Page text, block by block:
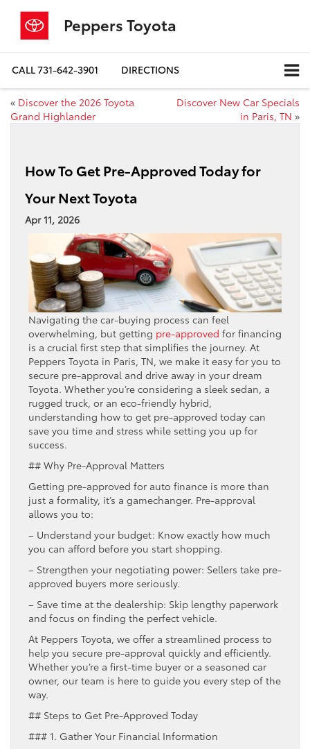
Peppers Toyota
CALL731-642-3901 DIRECTIONS
« Discover the 2026 Toyota
Grand Highlander
Discover New Car Specials
in Paris, TN »
How To Get Pre-Approved Today for
Your Next Toyota
Apr 11, 2026
Navigating the car-buying process can feel
overwhelming, but getting pre-approved for financing
is a crucial first step that simplifies the journey. At
Peppers Toyota in Paris, TN, we make it easy for you to
secure pre-approval and drive away in your dream
Toyota. Whether you’re considering a sleek sedan, a
rugged truck, or an eco-friendly hybrid,
understanding how to get pre-approved today can
save you time and stress while setting you up for
success.
## Why Pre-Approval Matters
Getting pre-approved for auto finance is more than
just a formality, it’s a gamechanger. Pre-approval
allows you to:
– Understand your budget: Know exactly how much
you can afford before you start shopping.
– Strengthen your negotiating power: Sellers take pre-
approved buyers more seriously.
– Save time at the dealership: Skip lengthy paperwork
and focus on finding the perfect vehicle.
At Peppers Toyota, we offer a streamlined process to
help you secure pre-approval quickly and efficiently.
Whether you’re a first-time buyer or a seasoned car
owner, our team is here to guide you every step of the
way.
## Steps to Get Pre-Approved Today
### 1. Gather Your Financial Information